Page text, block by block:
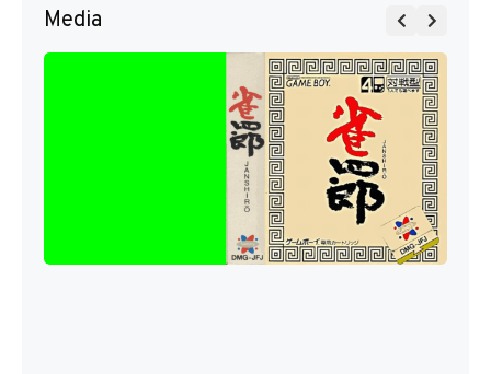
Media